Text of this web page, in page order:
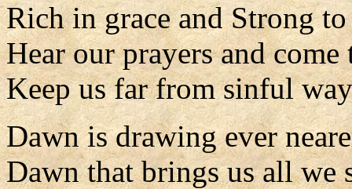
Rich in grace and Strong to
Hear our prayers and come
Keep us far from sinful
Dawn is drawing ever
Dawn that brings us all we